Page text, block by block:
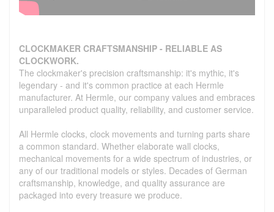
CLOCKMAKER CRAFTSMANSHIP - RELIABLE AS
CLOCKWORK.
The clockmaker's precision craftsmanship: it's mythic, it's
legendary - and it's common practice at each Hermle
manufacturer. At Hermle, our company values and embraces
unparalleled product quality, reliability, and customer service.
All Hermle clocks, clock movements and turning parts share
a common standard. Whether elaborate wall clocks,
mechanical movements for a wide spectrum of industries, or
any of our traditional models or styles. Decades of German
craftsmanship, knowledge, and quality assurance are
packaged into every treasure we produce.